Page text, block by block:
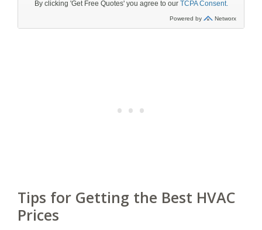
Tips for Getting the Best HVAC
Prices